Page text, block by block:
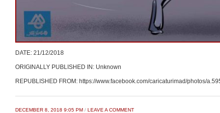
DATE: 21/12/2018
ORIGINALLY PUBLISHED IN: Unknown
REPUBLISHED FROM: https://www.facebook.com/caricaturimad/photos/
DECEMBER 8, 2018 9:05 PM / LEAVE A COMMENT